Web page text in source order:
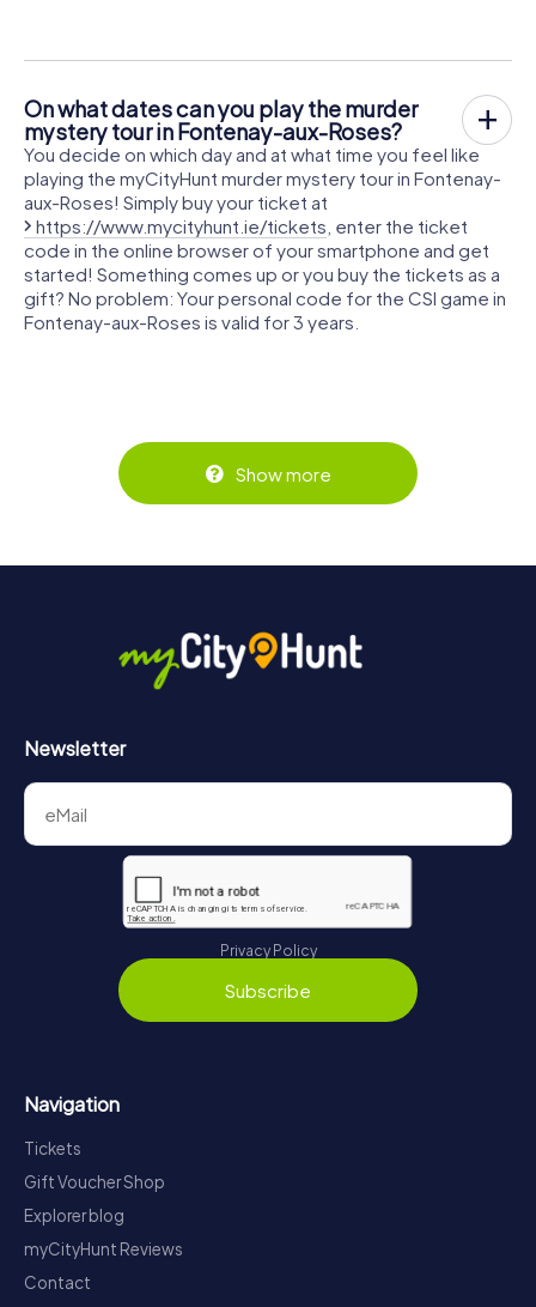
On what dates can you play the murder
mystery tour in Fontenay-aux-Roses?
You decide on which day and at what time you feel like
playing the myCityHunt murder mystery tour in Fontenay-
aux-Roses! Simply buy your ticket at
https://www.mycityhunt.ie/tickets , enter the ticket
code in the online browser of your smartphone and get
started! Something comes up or you buy the tickets as a
gift? No problem: Your personal code for the CSI game in
Fontenay-aux-Roses is valid for 3 years.
Show more
Newsletter
Privacy Policy
Subscribe
Navigation
Tickets
Gift Voucher Shop
Explorer blog
myCityHunt Reviews
Contact